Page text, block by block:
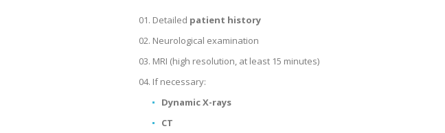
Detailed patient history
Neurological examination
MRI (high resolution, at least 15 minutes)
If necessary:
Dynamic X-rays
CT